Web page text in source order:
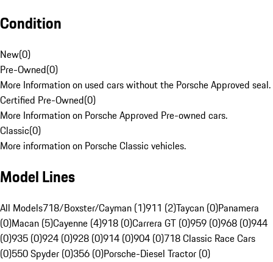
Condition
New(0)
Pre-Owned(0)
More Information on used cars without the Porsche Approved seal.
Certified Pre-Owned(0)
More Information on Porsche Approved Pre-owned cars.
Classic(0)
More information on Porsche Classic vehicles.
Model Lines
All Models718/Boxster/Cayman (1)911 (2)Taycan (0)Panamera
(0)Macan (5)Cayenne (4)918 (0)Carrera GT (0)959 (0)968 (0)944
(0)935 (0)924 (0)928 (0)914 (0)904 (0)718 Classic Race Cars
(0)550 Spyder (0)356 (0)Porsche-Diesel Tractor (0)